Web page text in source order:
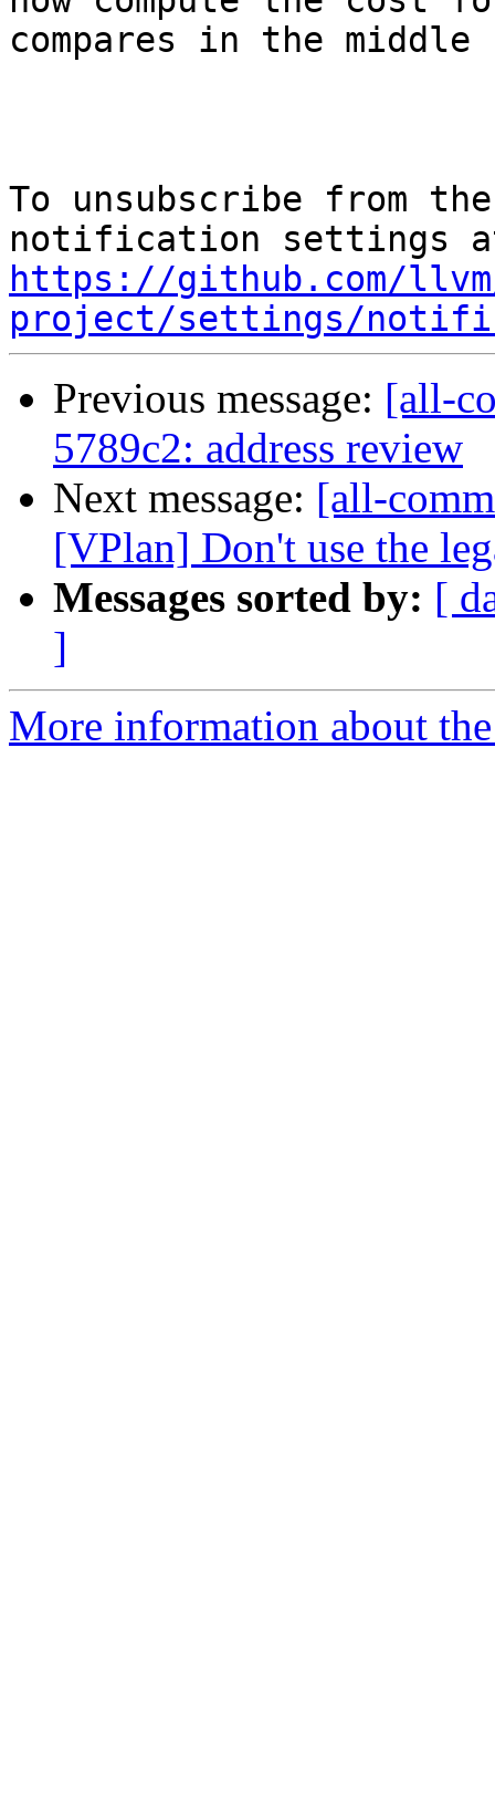
compares in the
To unsubscribe from
https://github.com/
project/settings/
Previous message: [all-
5789c2: address review
Next message: [all-
[VPlan] Don't use the
Messages sorted by: [
]
More information about